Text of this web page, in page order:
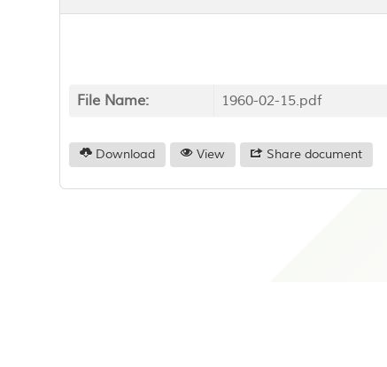
File Name: 1960-02-15.pdf
Download View Share document